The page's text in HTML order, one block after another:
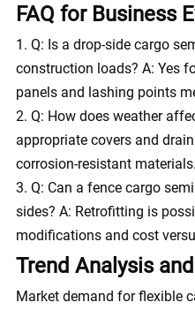
FAQ for Business
Q: Is a drop-side cargo
construction loads? A: Yes
panels and lashing points
Q: How does weather
appropriate covers and
corrosion-resistant materials.
Q: Can a fence cargo
sides? A: Retrofitting is
modifications and cost
Trend Analysis
Market demand for flexible